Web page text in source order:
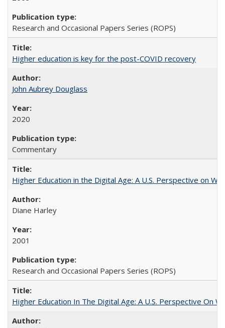
Research and Occasional Papers Series (ROPS)
Higher education is key for the post-COVID recovery
John Aubrey Douglass
2020
Commentary
Higher Education in the Digital Age: A U.S. Perspective on
Diane Harley
2001
Research and Occasional Papers Series (ROPS)
Higher Education In The Digital Age: A U.S. Perspective On